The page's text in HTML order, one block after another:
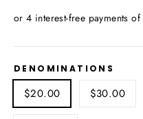
DENOMINATIONS
$20.00 $30.00